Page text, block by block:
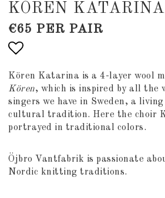
KÖREN
€65 PER PAIR
Add to list of favorites
Kören Katarina is a 4-layer wool
Kören, which is inspired by all the
singers we have in Sweden, a
cultural tradition. Here the choir
portrayed in traditional colors.
Öjbro Vantfabrik is passionate
Nordic knitting traditions.